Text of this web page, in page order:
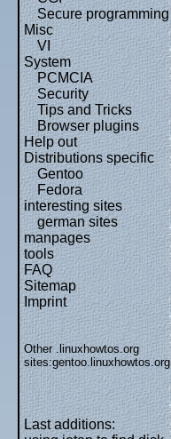
Secure programming
Misc
VI
System
PCMCIA
Security
Tips and Tricks
Browser plugins
Help out
Distributions specific
Gentoo
Fedora
interesting sites
german sites
manpages
tools
FAQ
Sitemap
Imprint
Other .linuxhowtos.org
sites:gentoo.linuxhowtos.org
Last additions: